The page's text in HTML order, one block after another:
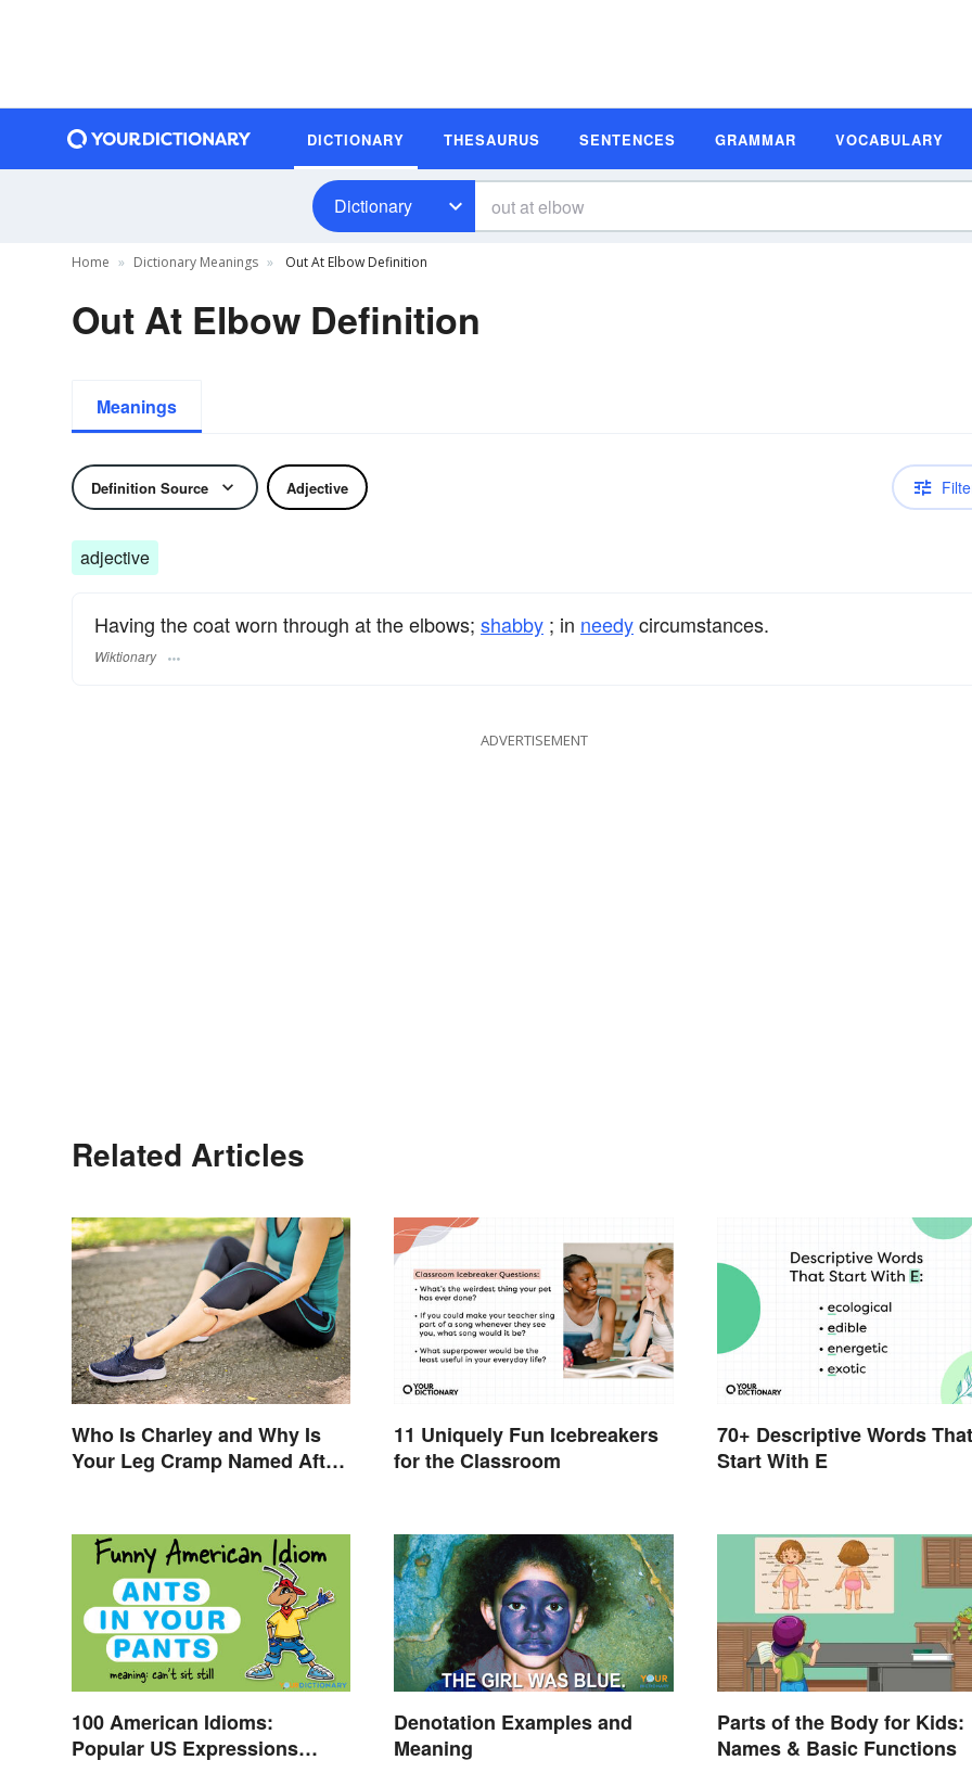
DICTIONARY THESAURUS SENTENCES GRAMMAR VOCABULARY
Dictionary
Home Dictionary Meanings Out At Elbow Definition
Out At Elbow Definition
Meanings
Definition Source Adjective
adjective
Having the coat worn through at the elbows; shabby ; in needycircumstances.
Wiktionary
ADVERTISEMENT
Related Articles
Who Is Charley and Why Is
Your Leg Cramp Named After
11 Uniquely Fun Icebreakers
for the Classroom
70+ Descriptive Words That
Start With E
100 American Idioms:
Popular US Expressions
Denotation Examples and
Meaning
Parts of the Body for Kids:
Names & Basic Functions